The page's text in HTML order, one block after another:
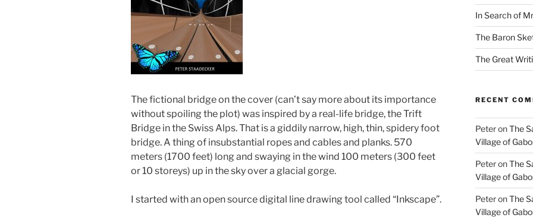
The fictional bridge on the cover (can’t say more about its importance
without spoiling the plot) was inspired by a real-life bridge, the Trift
Bridge in the Swiss Alps. That is a giddily narrow, high, thin, spidery foot
bridge. A thing of insubstantial ropes and cables and planks. 570
meters (1700 feet) long and swaying in the wind 100 meters (300 feet
or 10 storeys) up in the sky over a glacial gorge.
I started with an open source digital line drawing tool called “Inkscape”.
In Search of
The Baron
The Great
RECENT
PeteronThe
Village of
PeteronThe
Village of
PeteronThe
Village of